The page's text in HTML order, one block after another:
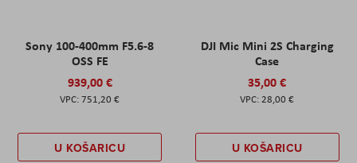
Sony 100-400mm F5.6-8
OSS FE
939,00 €
751,20 €
U KOŠARICU
DJI Mic Mini 2S Charging
Case
35,00 €
28,00 €
U KOŠARICU